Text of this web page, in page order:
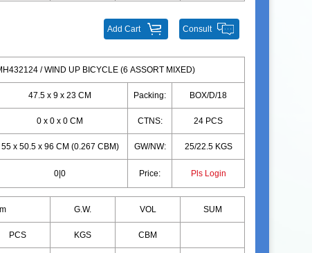
Consult
Add Cart
/ WIND UP BICYCLE (6 ASSORT MIXED)
47.5 x 9 x 23 CM Packing: BOX/D/18
0 x 0 x 0 CM CTNS: 24 PCS
55 x 50.5 x 96 CM (0.267 CBM) GW/NW: 25/22.5 KGS
0|0 Price: Pls Login
G.W. VOL SUM
PCS KGS CBM